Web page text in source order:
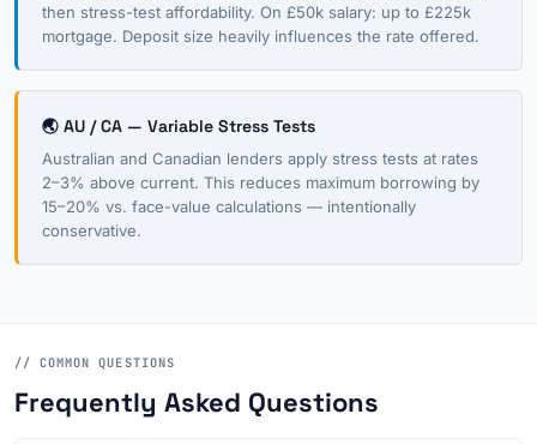
then stress-test affordability. On £50k salary: up to £225k
mortgage. Deposit size heavily influences the rate offered.
🌏 AU / CA — Variable Stress Tests
Australian and Canadian lenders apply stress tests at rates
2–3% above current. This reduces maximum borrowing by
15–20% vs. face-value calculations — intentionally
conservative.
// COMMON QUESTIONS
Frequently Asked Questions